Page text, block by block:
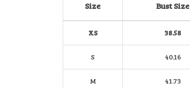
Size Bust Size
XS 38.58
S 40.16
M 41.73